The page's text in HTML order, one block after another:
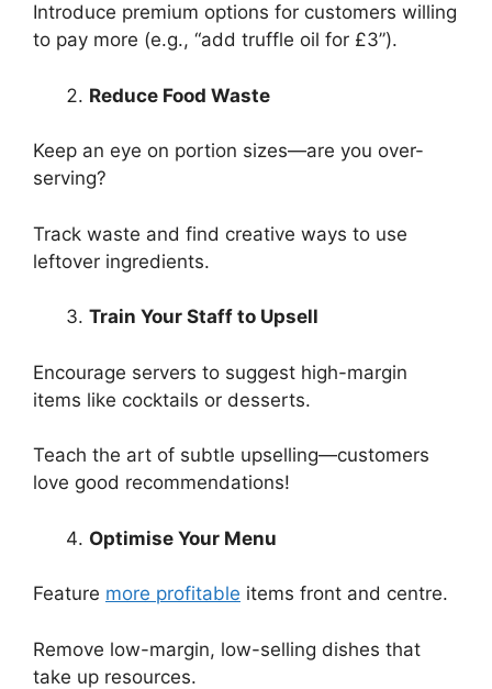
Introduce premium options for customers willing
to pay more (e.g., “add truffle oil for £3”).
Reduce Food Waste
Keep an eye on portion sizes—are you over-
serving?
Track waste and find creative ways to use
leftover ingredients.
Train Your Staff to Upsell
Encourage servers to suggest high-margin
items like cocktails or desserts.
Teach the art of subtle upselling—customers
love good recommendations!
Optimise Your Menu
Feature more profitable items front and centre.
Remove low-margin, low-selling dishes that
take up resources.